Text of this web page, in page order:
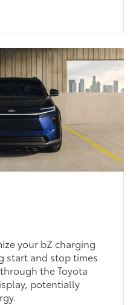
your bZ charging
start and stop times
the Toyota
potentially